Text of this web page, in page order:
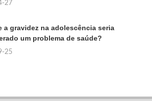
27
a gravidez na adolescência seria
um problema de saúde?
25